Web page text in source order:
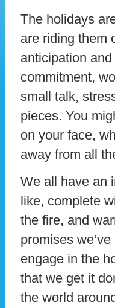
The holidays
are riding them
anticipation
commitment,
small talk,
pieces. You
on your face,
away from all
We all have an
like, complete
the fire, and
promises
engage in the
that we get it
the world